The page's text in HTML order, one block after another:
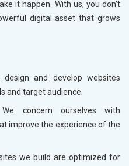
it happen. With us, you don't
digital asset that grows
design and develop websites
and target audience.
concern ourselves with
improve the experience of the
we build are optimized for